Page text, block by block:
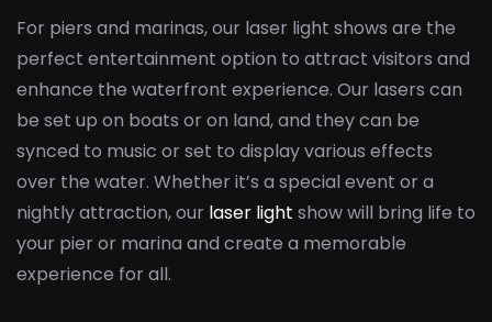
For piers and marinas, our laser light shows are the
perfect entertainment option to attract visitors and
enhance the waterfront experience. Our lasers can
be set up on boats or on land, and they can be
synced to music or set to display various effects
over the water. Whether it’s a special event or a
nightly attraction, our laser light show will bring life to
your pier or marina and create a memorable
experience for all.